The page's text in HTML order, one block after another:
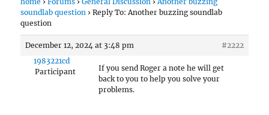
soundlab question › Reply To: Another buzzing soundlab
question
December 12, 2024 at 3:48 pm
#2222
1983221cd
Participant
If you send Roger a note he will get
back to you to help you solve your
problems.